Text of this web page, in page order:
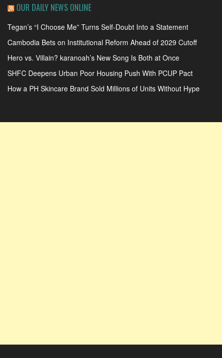
OUR DAILY NEWS ONLINE
Tegan’s “I Choose Me” Turns Self-Doubt Into a Statement
Cambodia Bets on Institutional Reform Ahead of 2029 Cutoff
Hero vs. Villain? karanoah’s New Song Is Both at Once
SHFC Deepens Urban Poor Housing Push With PCUP Pact
How a PH Skincare Brand Sold Millions of Units Without Hype